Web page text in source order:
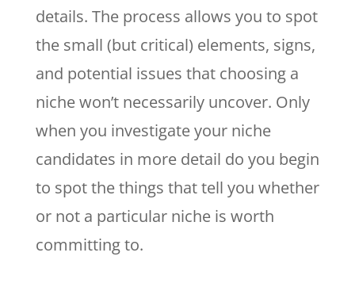
details. The process allows you to spot
the small (but critical) elements, signs,
and potential issues that choosing a
niche won’t necessarily uncover. Only
when you investigate your niche
candidates in more detail do you begin
to spot the things that tell you whether
or not a particular niche is worth
committing to.